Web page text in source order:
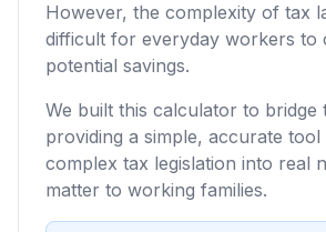
However, the complexity of tax
difficult for everyday workers to
potential savings.
We built this calculator to bridge
providing a simple, accurate
complex tax legislation into real
matter to working families.